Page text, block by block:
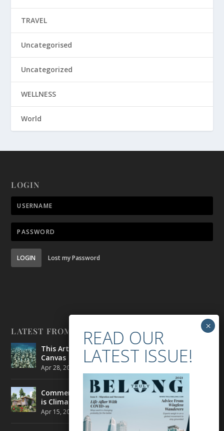
TRAVEL
Uncategorised
Uncategorized
WELLNESS
World
LOGIN
LOGIN Lost my Password
LATEST FROM BELONG
This Artist is Making the Underwater Arena His
Canvas
Apr 28, 2021
Commercial Real Estate’s Next Great Challenge
is Climate Change
Apr 15, 2021 ENVIRONMENT